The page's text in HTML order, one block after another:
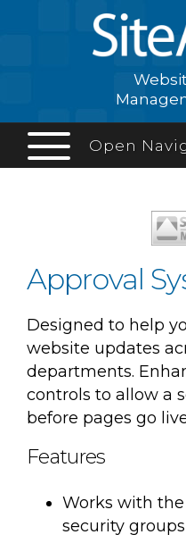
Open
Approval
Designed to help
website updates
departments.
controls to allow a
before pages go
Features
Works with
security groups